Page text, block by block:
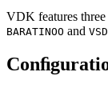
VDK features three
BARATINOO and